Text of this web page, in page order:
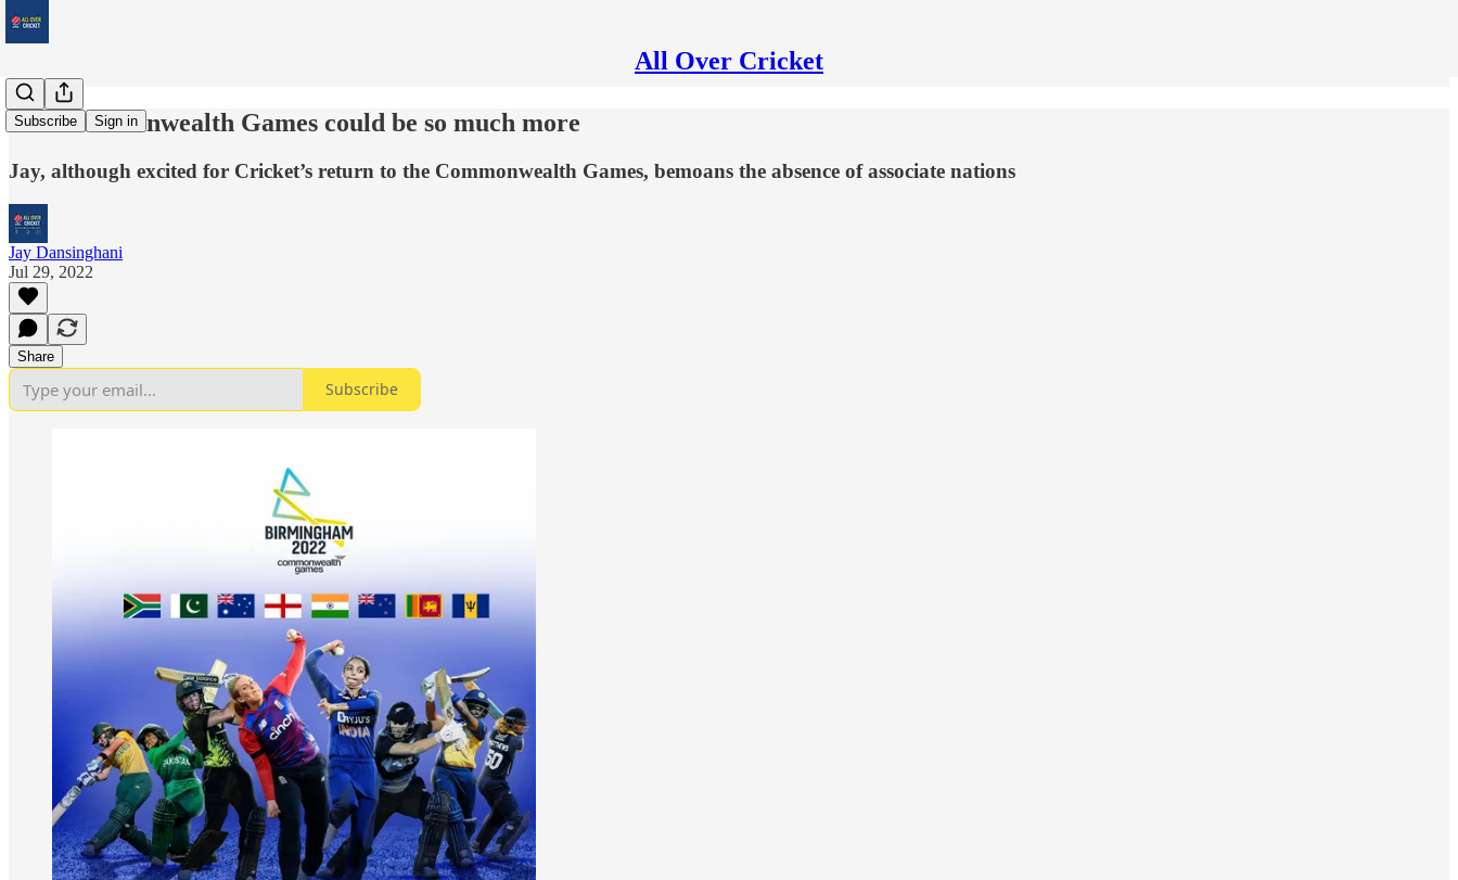
All Over Cricket
Subscribe Sign in
The Commonwealth Games could be so much more
Jay, although excited for Cricket’s return to the Commonwealth Games, bemoans the absence of associate nations
Jay Dansinghani
Jul 29, 2022
Share
Subscribe